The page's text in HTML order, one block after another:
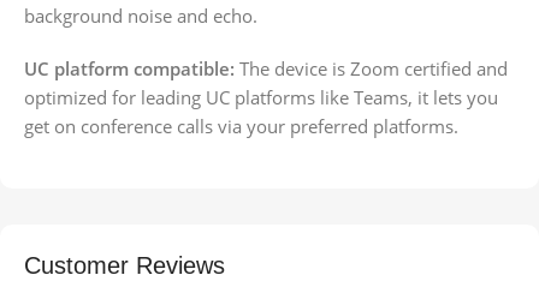
background noise and echo.
UC platform compatible: The device is Zoom certified and
optimized for leading UC platforms like Teams, it lets you
get on conference calls via your preferred platforms.
Customer Reviews